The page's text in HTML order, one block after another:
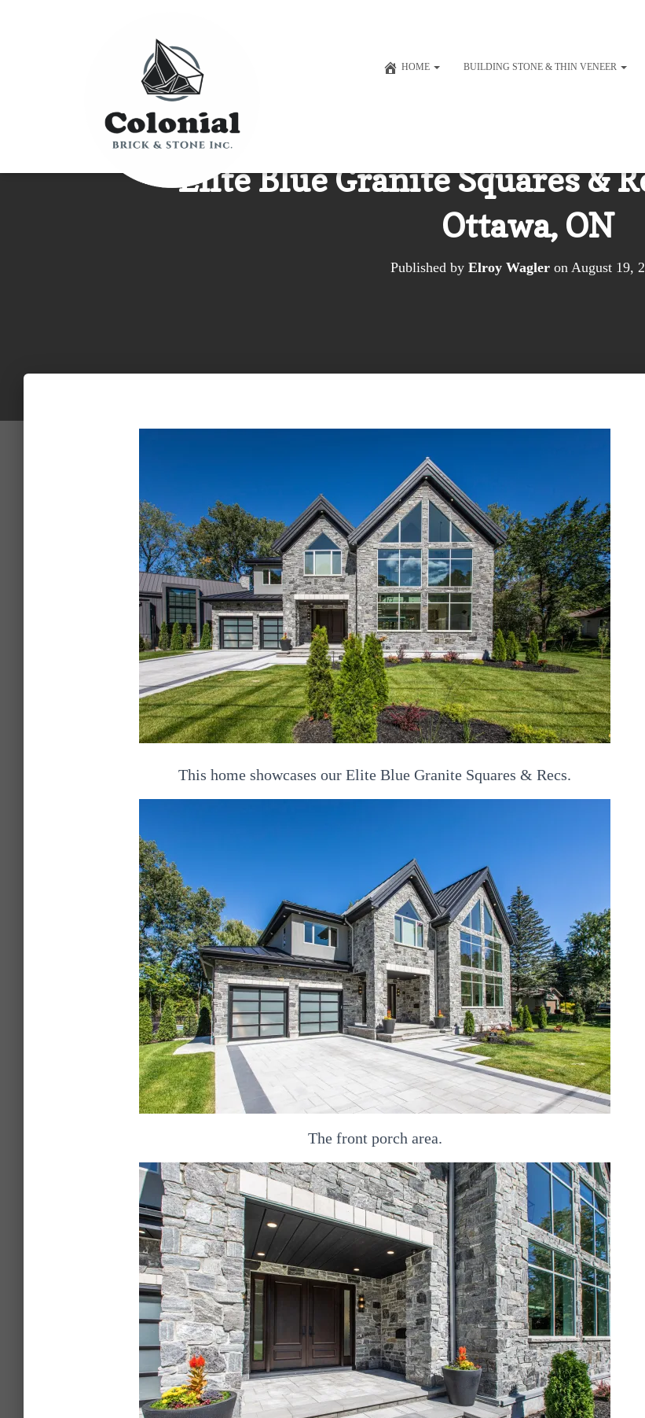
HOME BUILDING STONE & THIN VENEER
Elite Blue Granite Squares &
Ottawa, ON
Published by Elroy Wagleron August 19,
This home showcases our Elite Blue Granite Squares & Recs.
The front porch area.